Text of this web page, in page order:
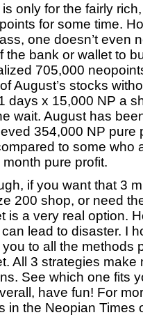
only for the fairly
for some time.
one doesn’t even
the bank or wallet to
705,000
August’s stocks
days x 15,000 NP a
wait. August has
354,000 NP pure
to some who
pure profit.
if you want that 3
200 shop, or need
is a very real option.
lead to disaster. I
to all the methods
All 3 strategies
See which one fits
have fun! For
in the Neopian Times